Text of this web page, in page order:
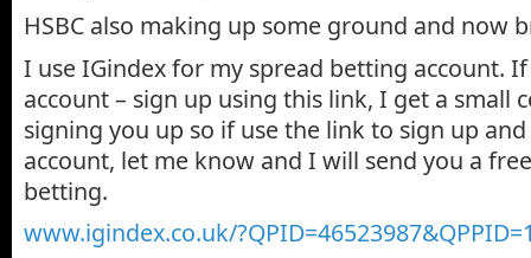
HSBC also making up some ground and now
I use IGindex for my spread betting account.
account – sign up using this link, I get a small
signing you up so if use the link to sign up
account, let me know and I will send you a
betting.
www.igindex.co.uk/